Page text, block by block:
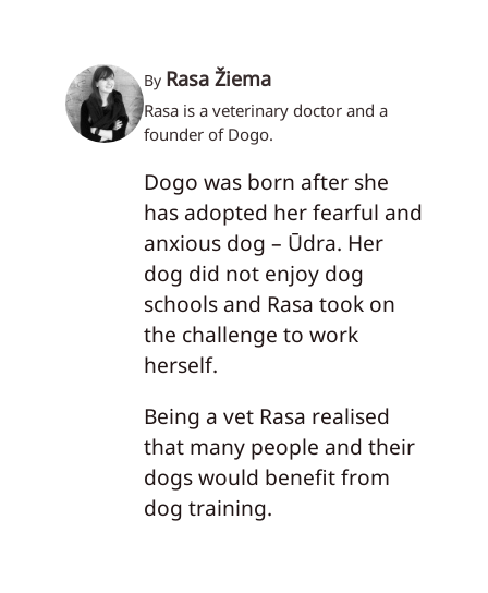
By Rasa Žiema
Rasa is a veterinary doctor and a
founder of Dogo.
Dogo was born after she
has adopted her fearful and
anxious dog – Ūdra. Her
dog did not enjoy dog
schools and Rasa took on
the challenge to work
herself.
Being a vet Rasa realised
that many people and their
dogs would benefit from
dog training.